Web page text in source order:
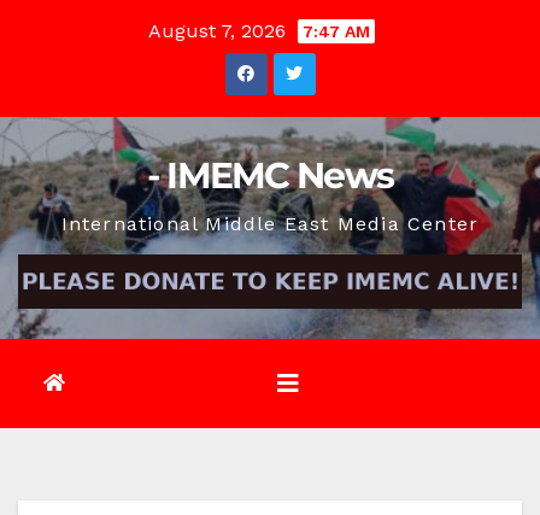
August 7, 2026 7:47 AM
- IMEMC News
International Middle East Media Center